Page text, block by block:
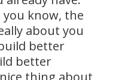
know, the
about you
better
better
thing about